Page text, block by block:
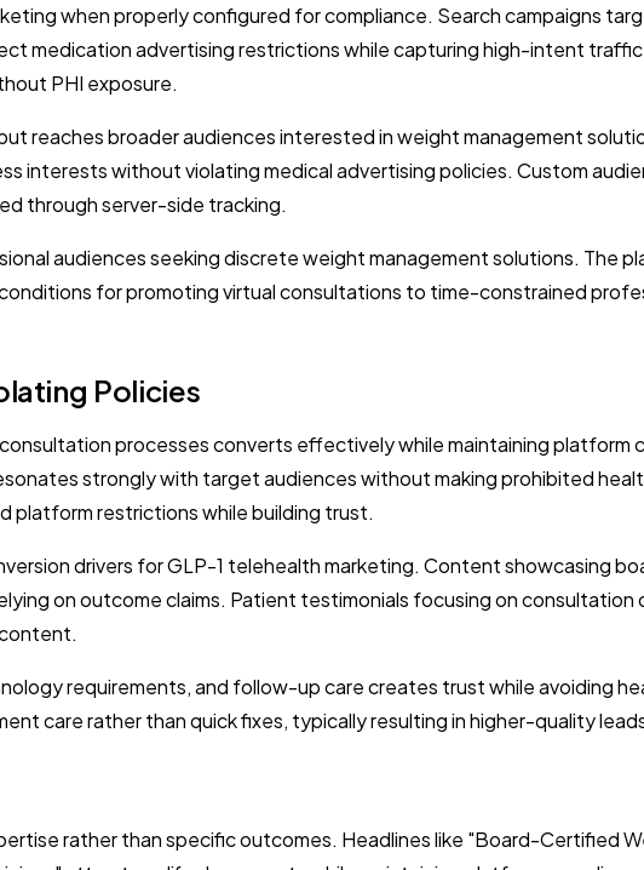
when properly configured for compliance. Search campaigns
medication advertising restrictions while capturing high-intent
PHI exposure.
reaches broader audiences interested in weight management
interests without violating medical advertising policies. Custom
through server-side tracking.
audiences seeking discrete weight management solutions. The
for promoting virtual consultations to time-constrained
Policies
processes converts effectively while maintaining platform
strongly with target audiences without making prohibited
platform restrictions while building trust.
drivers for GLP-1 telehealth marketing. Content showcasing
on outcome claims. Patient testimonials focusing on consultation
requirements, and follow-up care creates trust while avoiding
care rather than quick fixes, typically resulting in higher-quality
rather than specific outcomes. Headlines like "Board-Certified